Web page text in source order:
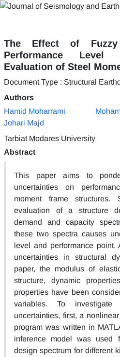
The Effect of Fuzzy
Performance Level
Evaluation of Steel
Document Type : Structural
Authors
Hamid Moharrami
Johari Majd
Tarbiat Modares University
Abstract
This paper aims to
uncertainties on
moment frame structures.
evaluation of a structure
demand and capacity
these two spectra causes
level and performance point.
uncertainties in structural
paper, the modulus of
structure, dynamic
properties have been
variables. To
uncertainties, first, a
program was written in
inference model was used
design spectrum for different